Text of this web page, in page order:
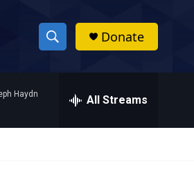
S
h
w
h
Donate
Haydn All Streams